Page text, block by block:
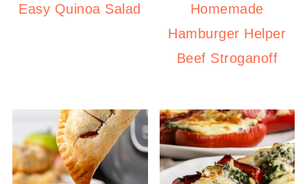
Easy Quinoa Salad
Homemade
Hamburger Helper
Beef Stroganoff